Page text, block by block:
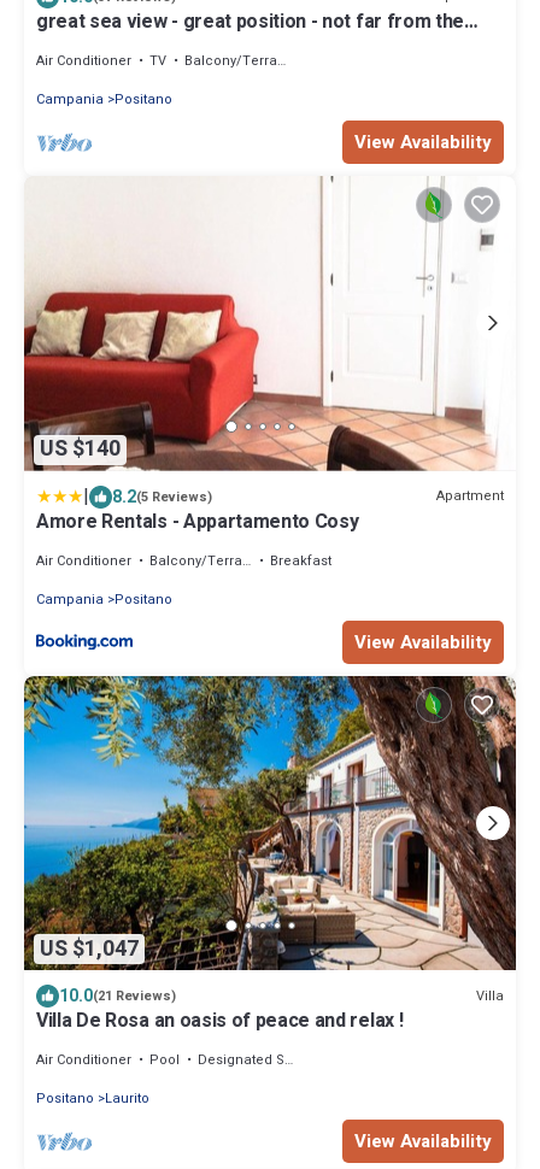
great sea view - great position - not far from the
Air Conditioner TV
Balcony/Terrace
Campania
Positano
View Availability
US $140
| 8.2(5 Reviews) Apartment
Amore Rentals - Appartamento Cosy
Air Conditioner Balcony/Terrace
Breakfast
Campania
Positano
View Availability
US $1,047
10.0(21 Reviews) Villa
Villa De Rosa an oasis of peace and relax !
Air Conditioner Pool
Designated Smoking Area
Positano
Laurito
View Availability